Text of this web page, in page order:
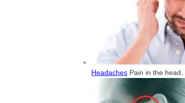
Headaches Pain in the head,